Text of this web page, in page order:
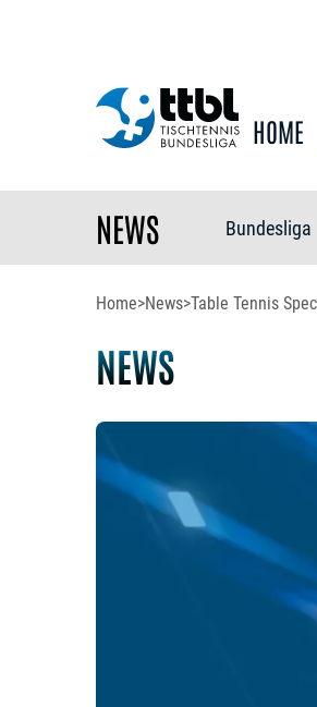
HOME
NEWS Bundesliga
Home>News>Table Tennis
NEWS